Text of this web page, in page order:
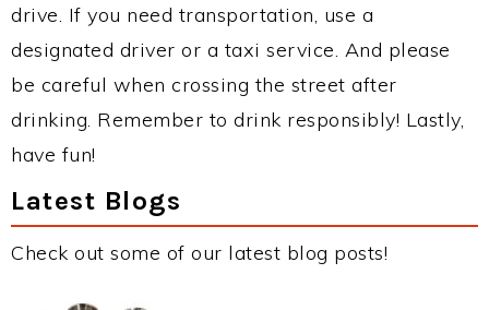
drive. If you need transportation, use a
designated driver or a taxi service. And please
be careful when crossing the street after
drinking. Remember to drink responsibly! Lastly,
have fun!
Latest Blogs
Check out some of our latest blog posts!